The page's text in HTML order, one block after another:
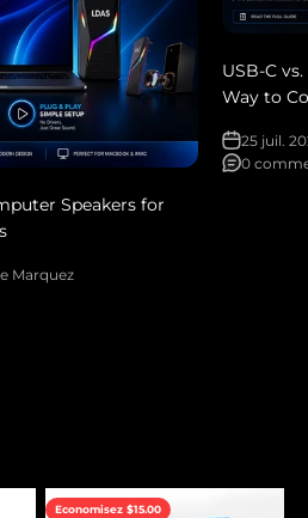
Speakers for
Marquez
USB-C
Way to
25 juil.
0
Economisez $15.00